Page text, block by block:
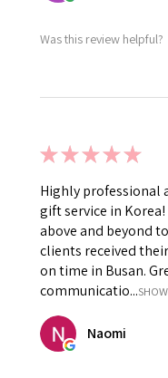
Was this review helpful?
★★★★★
Highly professional
gift service in
above and beyond
clients received
on time in Busan.
communicatio...
Naomi